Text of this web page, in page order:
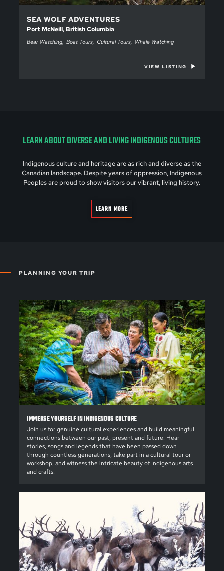
SEA WOLF ADVENTURES
Port McNeill, British Columbia
Bear Watching Boat Tours Cultural Tours Whale Watching
VIEW LISTING
LEARN ABOUT DIVERSE AND LIVING INDIGENOUS CULTURES
Indigenous culture and heritage are as rich and diverse as the
Canadian landscape. Despite years of oppression, Indigenous
Peoples are proud to show visitors our vibrant, living history.
LEARN MORE
PLANNING YOUR TRIP
IMMERSE YOURSELF IN INDIGENOUS CULTURE
Join us for genuine cultural experiences and build meaningful
connections between our past, present and future. Hear
stories, songs and legends that have been passed down
through countless generations, take part in a cultural tour or
workshop, and witness the intricate beauty of Indigenous arts
and crafts.